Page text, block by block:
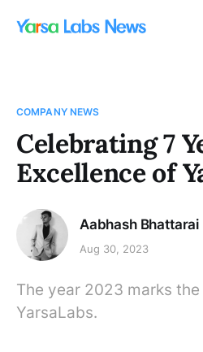
COMPANY NEWS
Celebrating 7
Excellence of
Aabhash Bhattarai
Aug 30, 2023
The year 2023 marks
YarsaLabs.